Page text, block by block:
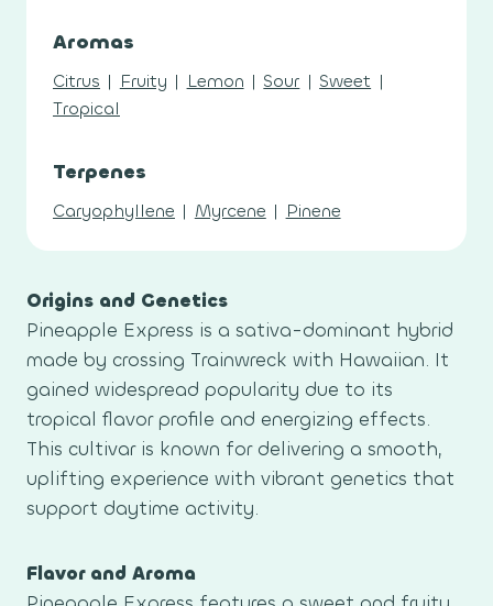
Aromas
Citrus | Fruity | Lemon | Sour | Sweet |
Tropical
Terpenes
Caryophyllene | Myrcene | Pinene
Origins and Genetics
Pineapple Express is a sativa-dominant hybrid
made by crossing Trainwreck with Hawaiian. It
gained widespread popularity due to its
tropical flavor profile and energizing effects.
This cultivar is known for delivering a smooth,
uplifting experience with vibrant genetics that
support daytime activity.
Flavor and Aroma